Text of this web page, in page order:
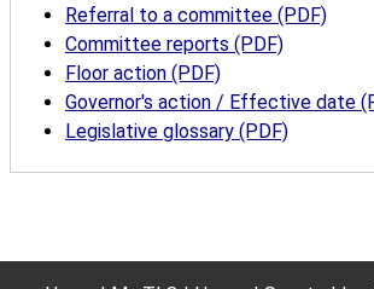
Referral to a committee (PDF)
Committee reports (PDF)
Floor action (PDF)
Governor's action / Effective date
Legislative glossary (PDF)